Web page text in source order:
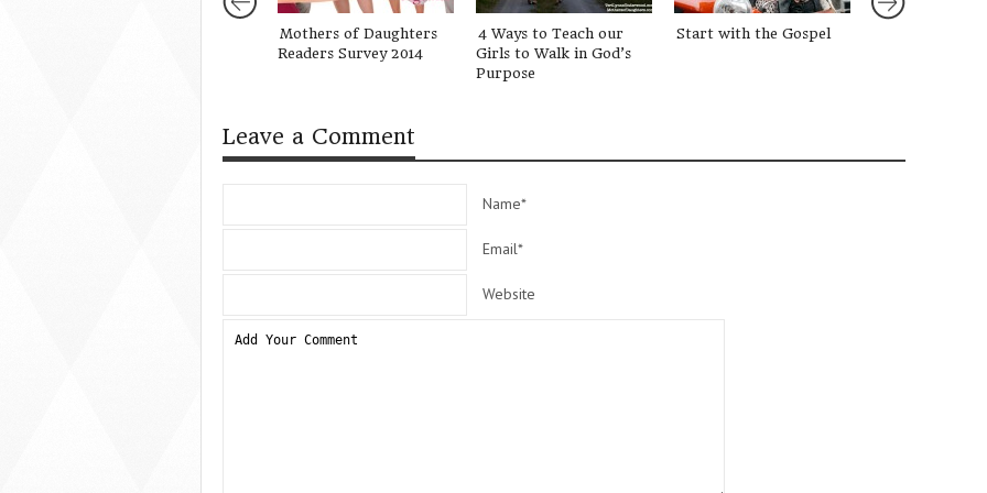
Mothers of Daughters
Readers Survey 2014
4 Ways to Teach our
Girls to Walk in God’s
Purpose
Start with the Gospel
Leave a Comment
Name*
Email*
Website